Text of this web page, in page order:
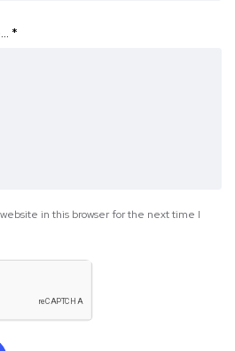
*
in this browser for the next time I